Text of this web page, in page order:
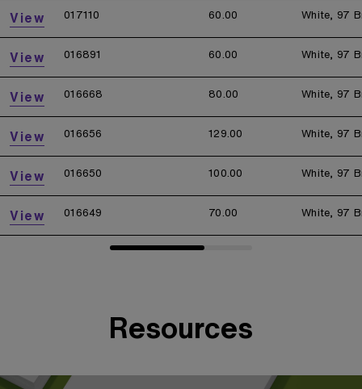
View 017110 60.00 White, 97
View 016891 60.00 White, 97
View 016668 80.00 White, 97
View 016656 129.00 White, 97
View 016650 100.00 White, 97
View 016649 70.00 White, 97
Resources